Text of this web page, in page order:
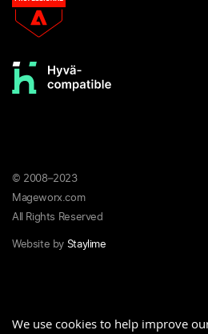
We use cookies to help improve
© 2008–2023
Mageworx.com
All Rights Reserved
Website by Staylime